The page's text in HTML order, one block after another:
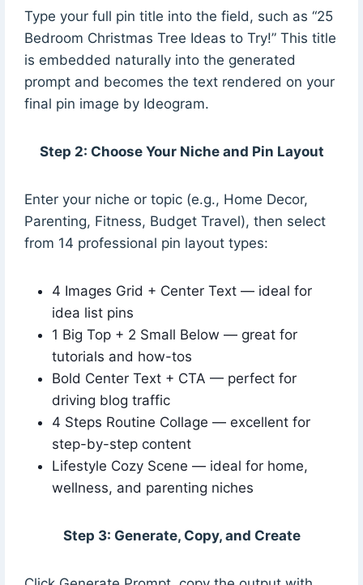
Type your full pin title into the field, such as “25
Bedroom Christmas Tree Ideas to Try!” This title
is embedded naturally into the generated
prompt and becomes the text rendered on your
final pin image by Ideogram.
Step 2: Choose Your Niche and Pin Layout
Enter your niche or topic (e.g., Home Decor,
Parenting, Fitness, Budget Travel), then select
from 14 professional pin layout types:
4 Images Grid + Center Text — ideal for
idea list pins
1 Big Top + 2 Small Below — great for
tutorials and how-tos
Bold Center Text + CTA — perfect for
driving blog traffic
4 Steps Routine Collage — excellent for
step-by-step content
Lifestyle Cozy Scene — ideal for home,
wellness, and parenting niches
Step 3: Generate, Copy, and Create